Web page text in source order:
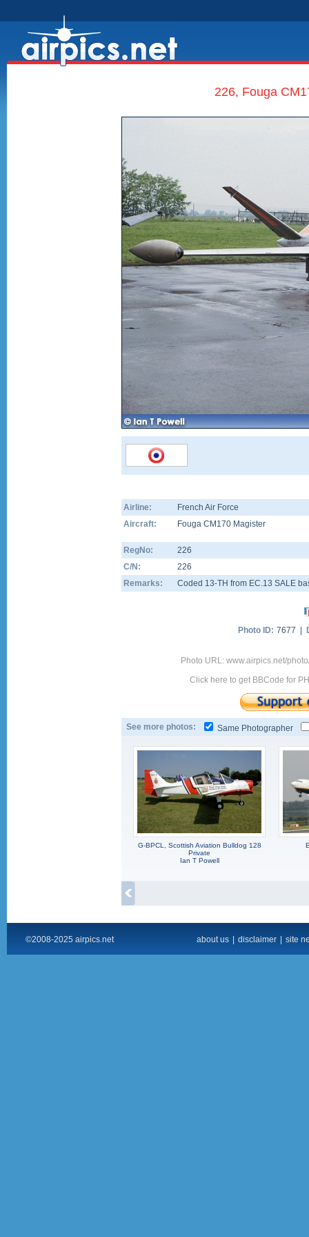
226, Fouga
Airline:
French Air Force
Aircraft:
Fouga CM170 Magister
RegNo:
226
C/N:
226
Remarks:
Coded 13-TH from EC.13 SALE
Photo ID: 7677 |
Photo URL: www.airpics.net/
Click here to get BBCode for
See more photos: Same Photographer
G-BPCL, Scottish Aviation Bulldog 128
Private
Ian T Powell
©2008-2025 airpics.net about us disclaimer site